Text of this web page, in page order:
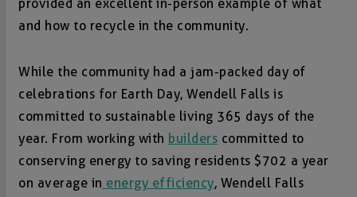
provided an excellent in-person example of what
and how to recycle in the community.
While the community had a jam-packed day of
celebrations for Earth Day, Wendell Falls is
committed to sustainable living 365 days of the
year. From working with builders committed to
conserving energy to saving residents $702 a year
on average in energy efficiency, Wendell Falls